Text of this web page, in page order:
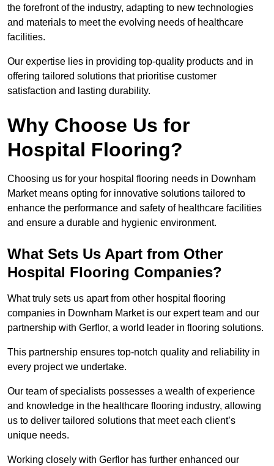
the forefront of the industry, adapting to new technologies
and materials to meet the evolving needs of healthcare
facilities.
Our expertise lies in providing top-quality products and in
offering tailored solutions that prioritise customer
satisfaction and lasting durability.
Why Choose Us for
Hospital Flooring?
Choosing us for your hospital flooring needs in Downham
Market means opting for innovative solutions tailored to
enhance the performance and safety of healthcare facilities
and ensure a durable and hygienic environment.
What Sets Us Apart from Other
Hospital Flooring Companies?
What truly sets us apart from other hospital flooring
companies in Downham Market is our expert team and our
partnership with Gerflor, a world leader in flooring solutions.
This partnership ensures top-notch quality and reliability in
every project we undertake.
Our team of specialists possesses a wealth of experience
and knowledge in the healthcare flooring industry, allowing
us to deliver tailored solutions that meet each client’s
unique needs.
Working closely with Gerflor has further enhanced our